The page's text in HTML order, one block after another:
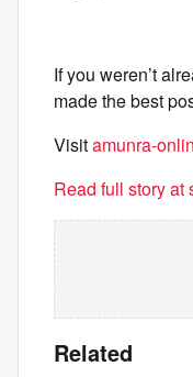
If you weren’t
made the best
Visitamunra-
Read full story at
Related